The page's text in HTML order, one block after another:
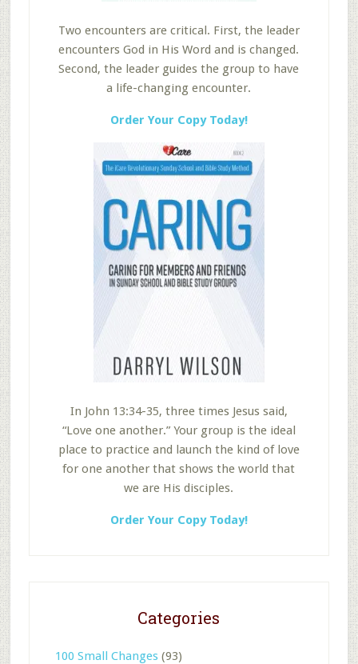
Two encounters are critical. First, the leader
encounters God in His Word and is changed.
Second, the leader guides the group to have
a life-changing encounter.
Order Your Copy Today!
In John 13:34-35, three times Jesus said,
“Love one another.” Your group is the ideal
place to practice and launch the kind of love
for one another that shows the world that
we are His disciples.
Order Your Copy Today!
Categories
100 Small Changes(93)